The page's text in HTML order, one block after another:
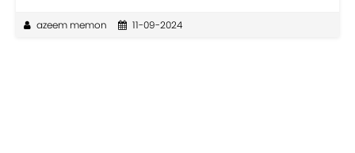
azeem memon 11-09-2024